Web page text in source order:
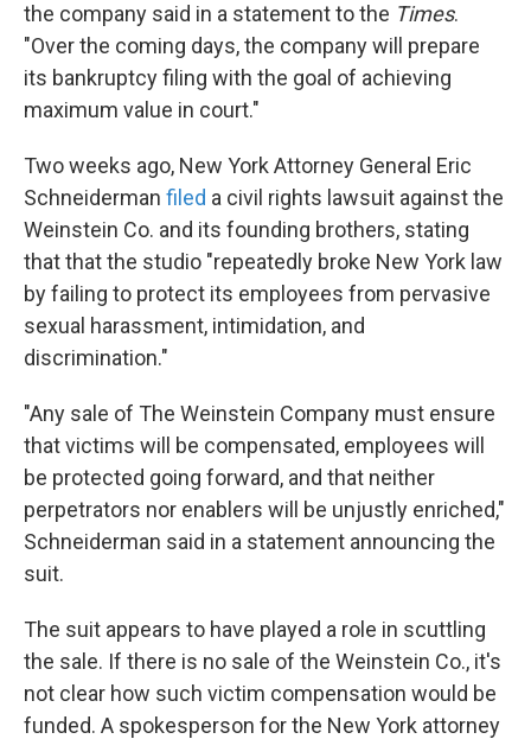
the company said in a statement to the Times.
"Over the coming days, the company will prepare
its bankruptcy filing with the goal of achieving
maximum value in court."
Two weeks ago, New York Attorney General Eric
Schneiderman filed a civil rights lawsuit against the
Weinstein Co. and its founding brothers, stating
that that the studio "repeatedly broke New York law
by failing to protect its employees from pervasive
sexual harassment, intimidation, and
discrimination."
"Any sale of The Weinstein Company must ensure
that victims will be compensated, employees will
be protected going forward, and that neither
perpetrators nor enablers will be unjustly enriched,"
Schneiderman said in a statement announcing the
suit.
The suit appears to have played a role in scuttling
the sale. If there is no sale of the Weinstein Co., it's
not clear how such victim compensation would be
funded. A spokesperson for the New York attorney